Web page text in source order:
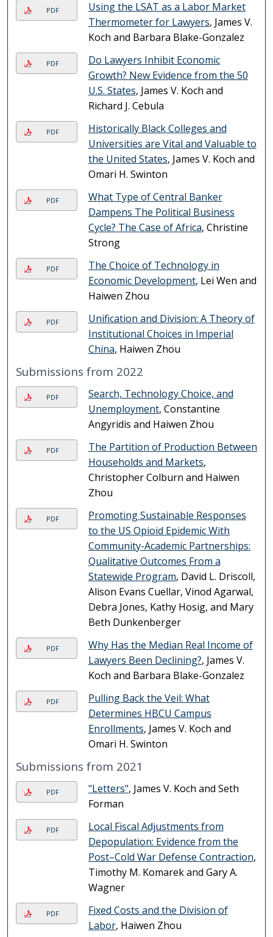
PDF
Using the LSAT as a Labor Market
Thermometer for Lawyers, James V.
Koch and Barbara Blake-Gonzalez
PDF
Do Lawyers Inhibit Economic
Growth? New Evidence from the 50
U.S. States, James V. Koch and
Richard J. Cebula
PDF
Historically Black Colleges and
Universities are Vital and Valuable to
the United States, James V. Koch and
Omari H. Swinton
PDF
What Type of Central Banker
Dampens The Political Business
Cycle? The Case of Africa, Christine
Strong
PDF
The Choice of Technology in
Economic Development, Lei Wen and
Haiwen Zhou
PDF
Unification and Division: A Theory of
Institutional Choices in Imperial
China, Haiwen Zhou
Submissions from 2022
PDF
Search, Technology Choice, and
Unemployment, Constantine
Angyridis and Haiwen Zhou
PDF
The Partition of Production Between
Households and Markets,
Christopher Colburn and Haiwen
Zhou
PDF
Promoting Sustainable Responses
to the US Opioid Epidemic With
Community-Academic Partnerships:
Qualitative Outcomes From a
Statewide Program, David L. Driscoll,
Alison Evans Cuellar, Vinod Agarwal,
Debra Jones, Kathy Hosig, and Mary
Beth Dunkenberger
PDF
Why Has the Median Real Income of
Lawyers Been Declining?, James V.
Koch and Barbara Blake-Gonzalez
PDF
Pulling Back the Veil: What
Determines HBCU Campus
Enrollments, James V. Koch and
Omari H. Swinton
Submissions from 2021
PDF "Letters", James V. Koch and Seth
Forman
PDF
Local Fiscal Adjustments from
Depopulation: Evidence from the
Post–Cold War Defense Contraction,
Timothy M. Komarek and Gary A.
Wagner
PDF
Fixed Costs and the Division of
Labor, Haiwen Zhou